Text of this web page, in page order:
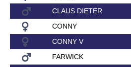
CLAUS DIETER
CONNY
CONNY V
FARWICK